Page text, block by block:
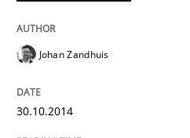
Johan Zandhuis
30.10.2014